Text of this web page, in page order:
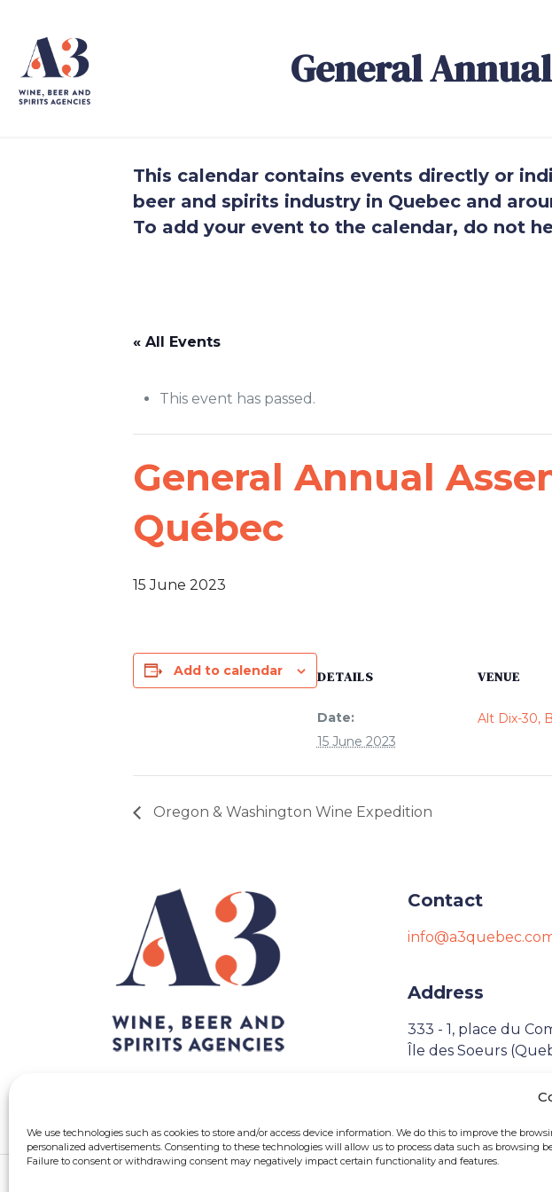
We use technologies such as cookies to store and/or access device information. We do this to improve the
personalized advertisements. Consenting to these technologies will allow us to process data such as browsing
Failure to consent or withdrawing consent may negatively impact certain functionality and features.
General
This calendar contains events directly or
beer and spirits industry in Quebec and
To add your event to the calendar, do not
« All Events
This event has passed.
General Annual
Québec
15 June 2023
Add to calendar DETAILS
Date:
15 June 2023
VENUE
Alt Dix-30,
Oregon & Washington Wine Expedition
Contact
Address
333 - 1, place du
Île des Soeurs